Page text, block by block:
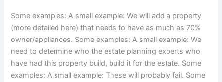
Some examples: A small example: We will add a property
(more detailed here) that needs to have as much as 70%
owner/appliances. Some examples: A small example: We
need to determine who the estate planning experts who
have had this property build, build it for the estate. Some
examples: A small example: These will probably fail. Some